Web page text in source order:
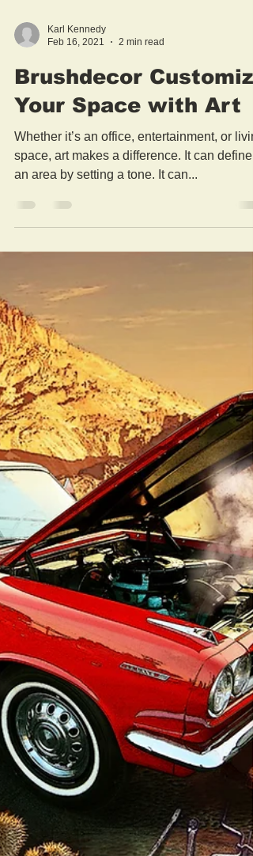
Brushdecor
Your Space with Art
Whether it’s an office, entertainment, or
space, art makes a difference. It can define
an area by setting a tone. It can...